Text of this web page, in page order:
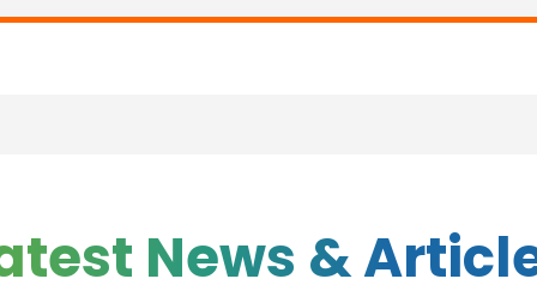
News &